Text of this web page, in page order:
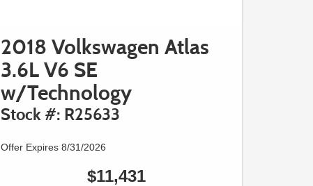
2018 Volkswagen Atlas
3.6L V6 SE
w/Technology
Stock #: R25633
Offer Expires 8/31/2026
$11,431